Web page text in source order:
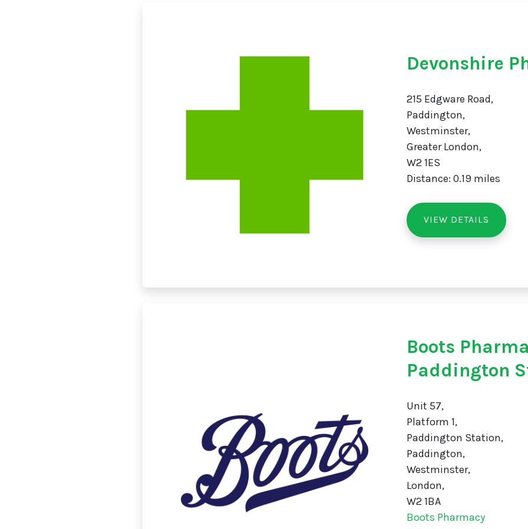
Devonshire
215 Edgware Road,
Paddington,
Westminster,
Greater London,
W2 1ES
Distance: 0.19 miles
VIEW DETAILS
Boots
Paddington
Unit 57,
Platform 1,
Paddington Station,
Paddington,
Westminster,
London,
W2 1BA
Boots Pharmacy